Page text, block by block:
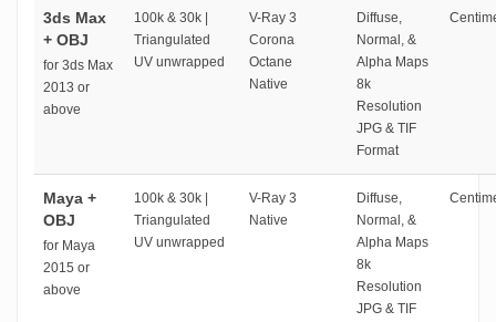
3ds Max
+ OBJ
for 3ds Max
2013 or
above
100k & 30k |
Triangulated
UV unwrapped
V-Ray 3
Corona
Octane
Native
Diffuse,
Normal, &
Alpha Maps
8k
Resolution
JPG & TIF
Format
Maya +
OBJ
for Maya
2015 or
above
100k & 30k |
Triangulated
UV unwrapped
V-Ray 3
Native
Diffuse,
Normal, &
Alpha Maps
8k
Resolution
JPG & TIF